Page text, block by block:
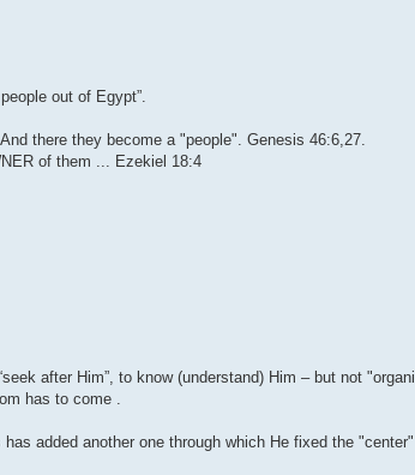
out of Egypt”.
there they become a "people". Genesis 46:6,27.
of them ... Ezekiel 18:4
after Him”, to know (understand) Him – but not
has to come .
added another one through which He fixed the